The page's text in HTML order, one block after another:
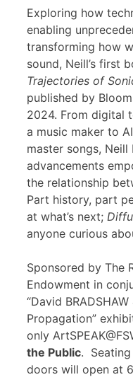
Exploring how
enabling
transforming how
sound, Neill’s first
Trajectories of
published by
2024. From digital
a music maker to
master songs,
advancements
the relationship
Part history, part
at what’s next;
anyone curious
Sponsored by The
Endowment in
“David
Propagation”
only
the Public.
doors will open at